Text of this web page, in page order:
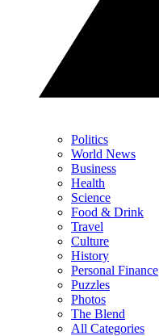
Politics
World News
Business
Health
Science
Food & Drink
Travel
Culture
History
Personal Finance
Puzzles
Photos
The Blend
All Categories